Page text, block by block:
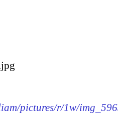
pictures/r/1w/